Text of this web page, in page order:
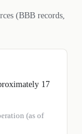
(BBB records,
17
(as of